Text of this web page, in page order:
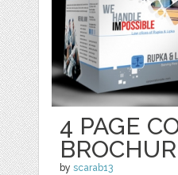
4 PAGE
byscarab13